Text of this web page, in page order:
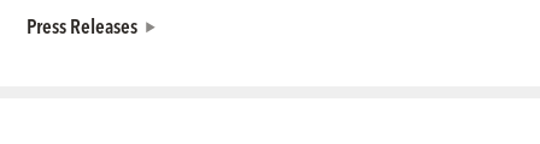
Press Releases